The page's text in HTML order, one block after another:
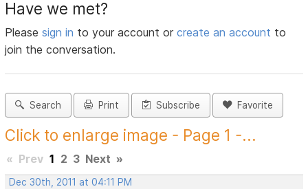
Have we met?
Pleasesign in to your account orcreate an account to
join the conversation.
Search Print Subscribe Favorite
Click to enlarge image - Page 1 -...
« Prev 1 2 3 Next »
Dec 30th, 2011 at 04:11 PM